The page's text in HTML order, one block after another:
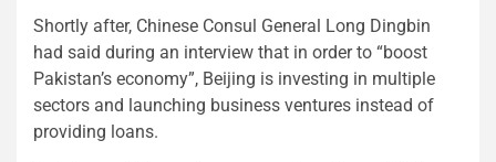
Shortly after, Chinese Consul General Long Dingbin
had said during an interview that in order to “boost
Pakistan’s economy”, Beijing is investing in multiple
sectors and launching business ventures instead of
providing loans.